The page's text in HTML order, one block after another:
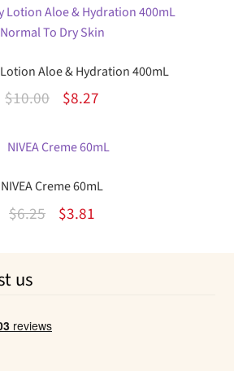
was:
$6.49.
is:
$3.93.
Lotion Aloe & Hydration 400mL
$10.00
Original
was:
$8.27Current
is:
NIVEA Creme 60mL
$6.25
Original
$3.81Current
us